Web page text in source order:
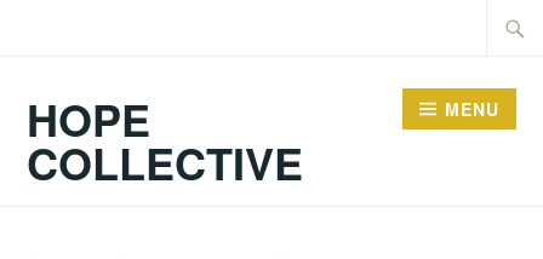
HOPE
COLLECTIVE
MENU